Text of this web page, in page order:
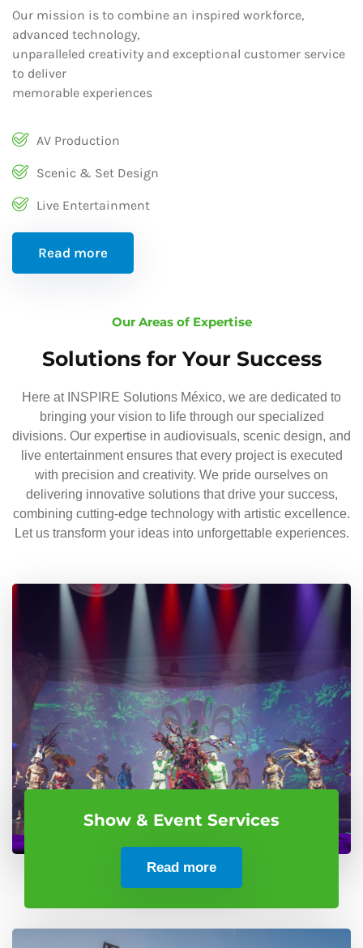
Our mission is to combine an inspired workforce,
advanced technology,
unparalleled creativity and exceptional customer service
to deliver
memorable experiences
AV Production
Scenic & Set Design
Live Entertainment
Read more
Our Areas of Expertise
Solutions for Your Success
Here at INSPIRE Solutions México, we are dedicated to
bringing your vision to life through our specialized
divisions. Our expertise in audiovisuals, scenic design, and
live entertainment ensures that every project is executed
with precision and creativity. We pride ourselves on
delivering innovative solutions that drive your success,
combining cutting-edge technology with artistic excellence.
Let us transform your ideas into unforgettable experiences.
Show & Event Services
Read more